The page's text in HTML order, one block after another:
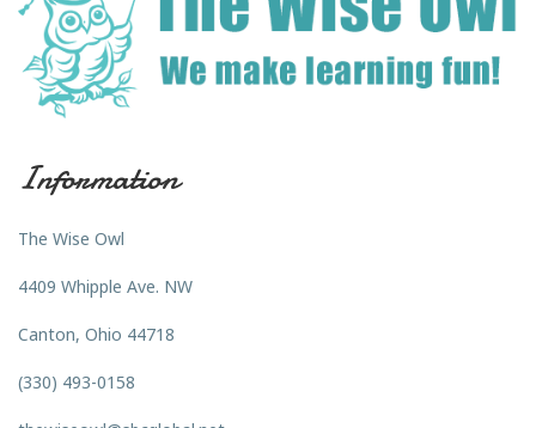
Information
The Wise Owl
4409 Whipple Ave. NW
Canton, Ohio 44718
(330) 493-0158